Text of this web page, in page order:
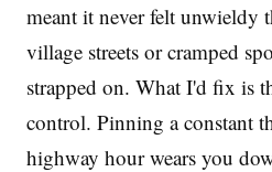
meant it never felt unwieldy
village streets or cramped
strapped on. What I'd fix is
control. Pinning a constant
highway hour wears you